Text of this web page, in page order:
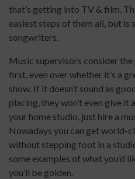
that’s getting into TV & film.
easiest steps of them all, but
songwriters.
Music supervisors consider
first, even over whether it’s a
show. If it doesn’t sound as
placing, they won’t even give it
your home studio, just hire a
Nowadays you can get world-
without stepping foot in a
some examples of what you’d
you’ll be golden.